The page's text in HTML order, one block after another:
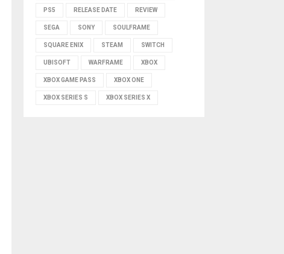
PS5 RELEASE DATE REVIEW
SEGA SONY SOULFRAME
SQUARE ENIX STEAM SWITCH
UBISOFT WARFRAME XBOX
XBOX GAME PASS XBOX ONE
XBOX SERIES S XBOX SERIES X